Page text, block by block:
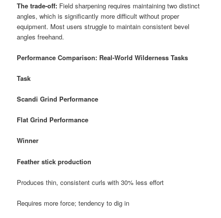
The trade-off: Field sharpening requires maintaining two distinct
angles, which is significantly more difficult without proper
equipment. Most users struggle to maintain consistent bevel
angles freehand.
Performance Comparison: Real-World Wilderness Tasks
Task
Scandi Grind Performance
Flat Grind Performance
Winner
Feather stick production
Produces thin, consistent curls with 30% less effort
Requires more force; tendency to dig in